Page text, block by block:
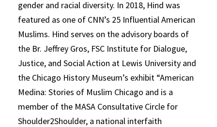
gender and racial diversity. In 2018, Hind was
featured as one of CNN’s 25 Influential American
Muslims. Hind serves on the advisory boards of
the Br. Jeffrey Gros, FSC Institute for Dialogue,
Justice, and Social Action at Lewis University and
the Chicago History Museum’s exhibit “American
Medina: Stories of Muslim Chicago and is a
member of the MASA Consultative Circle for
Shoulder2Shoulder, a national interfaith